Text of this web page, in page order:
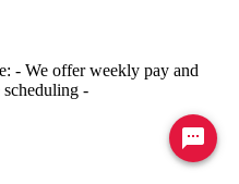
- We offer weekly pay and
-